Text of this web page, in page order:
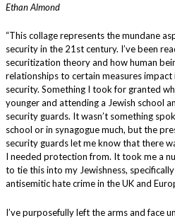
Ethan Almond
“This collage represents the mundane
security in the 21st century. I’ve been
securitization theory and how human
relationships to certain measures impact
security. Something I took for granted
younger and attending a Jewish school
security guards. It wasn’t something
school or in synagogue much, but the
security guards let me know that there
I needed protection from. It took me a
to tie this into my Jewishness,
antisemitic hate crime in the UK and
I’ve purposefully left the arms and face